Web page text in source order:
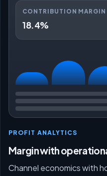
CONTRIBUTION MARGIN
18.4%
PROFIT ANALYTICS
Margin with
Channel economics with